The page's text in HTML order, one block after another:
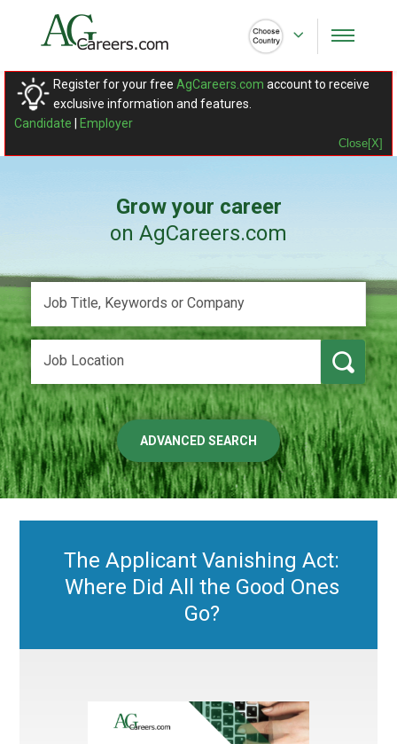
Register for your free AgCareers.com account to receive
exclusive information and features.
Candidate
Employer
Close[X]
Grow your career
on AgCareers.com
ADVANCED SEARCH
The Applicant Vanishing Act:
Where Did All the Good Ones
Go?